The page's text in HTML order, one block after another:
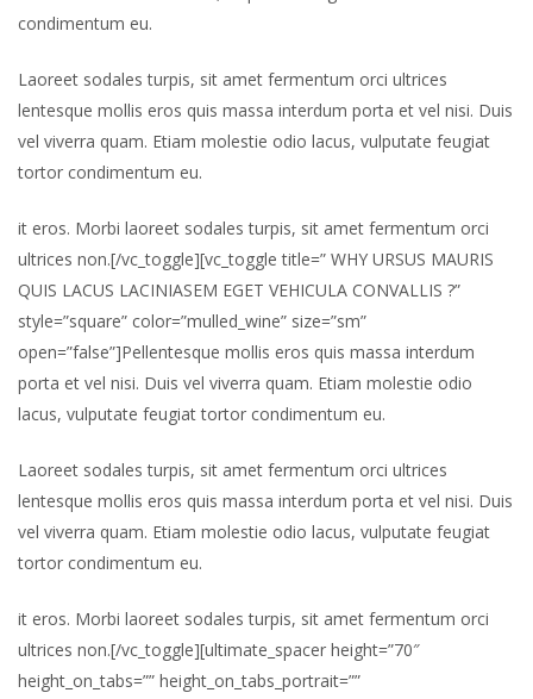
condimentum eu.
Laoreet sodales turpis, sit amet fermentum orci ultrices
lentesque mollis eros quis massa interdum porta et vel nisi. Duis
vel viverra quam. Etiam molestie odio lacus, vulputate feugiat
tortor condimentum eu.
it eros. Morbi laoreet sodales turpis, sit amet fermentum orci
ultrices non.[/vc_toggle][vc_toggle title=” WHY URSUS MAURIS
QUIS LACUS LACINIASEM EGET VEHICULA CONVALLIS ?”
style=”square” color=”mulled_wine” size=”sm”
open=”false”]Pellentesque mollis eros quis massa interdum
porta et vel nisi. Duis vel viverra quam. Etiam molestie odio
lacus, vulputate feugiat tortor condimentum eu.
Laoreet sodales turpis, sit amet fermentum orci ultrices
lentesque mollis eros quis massa interdum porta et vel nisi. Duis
vel viverra quam. Etiam molestie odio lacus, vulputate feugiat
tortor condimentum eu.
it eros. Morbi laoreet sodales turpis, sit amet fermentum orci
ultrices non.[/vc_toggle][ultimate_spacer height=”70″
height_on_tabs=”” height_on_tabs_portrait=””